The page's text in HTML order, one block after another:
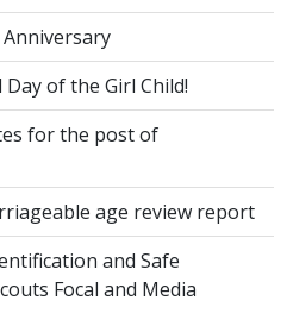
Anniversary
of the Girl Child!
for the post of
age review report
and Safe
Focal and Media